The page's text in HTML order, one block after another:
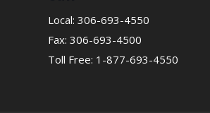
Local: 306-693-4550
Fax: 306-693-4500
Toll Free: 1-877-693-4550